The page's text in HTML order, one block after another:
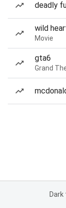
deadly
wild
Movie
gta6
Grand